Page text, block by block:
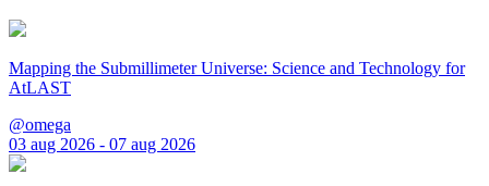
Mapping the Submillimeter Universe: Science and Technology for
AtLAST
@omega
03 aug 2026 - 07 aug 2026